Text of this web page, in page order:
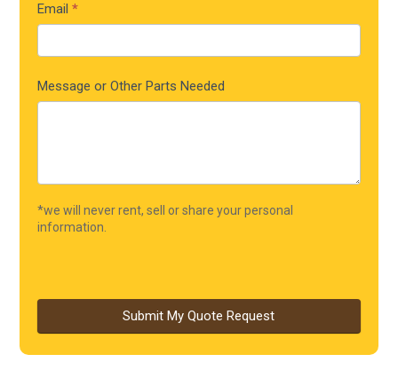
Email *
Message or Other Parts Needed
*we will never rent, sell or share your personal
information.
Submit My Quote Request